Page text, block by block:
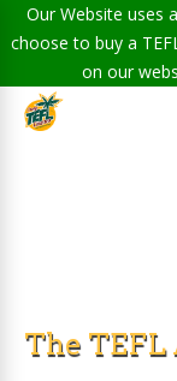
Our Website uses
choose to buy a
on our
The TEFL